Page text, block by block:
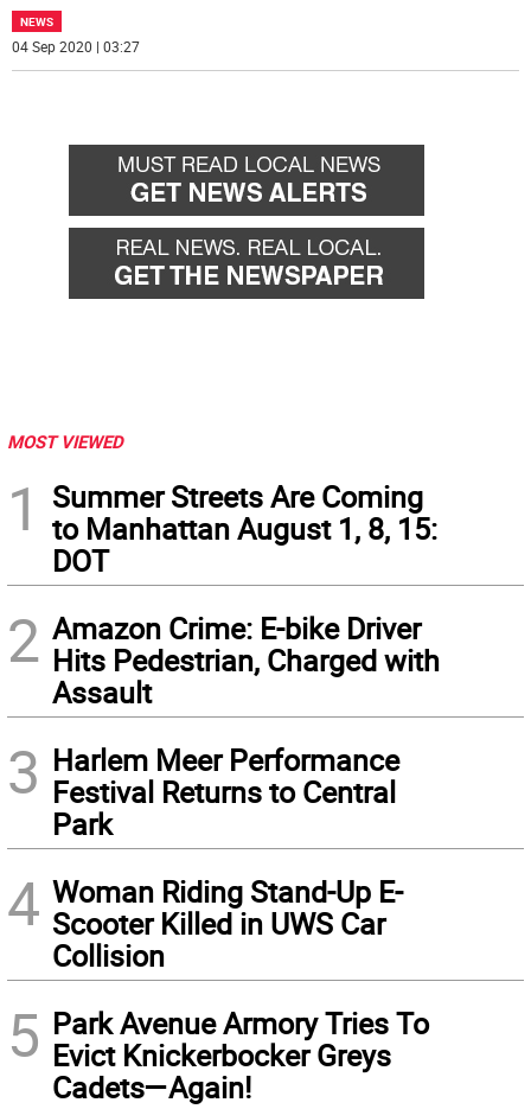
NEWS
04 Sep 2020 | 03:27
MOST VIEWED
1
Summer Streets Are Coming
to Manhattan August 1, 8, 15:
DOT
2 Amazon Crime: E-bike Driver
Hits Pedestrian, Charged with
Assault
3 Harlem Meer Performance
Festival Returns to Central
Park
4 Woman Riding Stand-Up E-
Scooter Killed in UWS Car
Collision
5 Park Avenue Armory Tries To
Evict Knickerbocker Greys
Cadets—Again!